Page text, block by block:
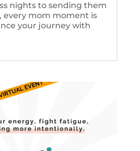
nights to sending them
every mom moment is
your journey with